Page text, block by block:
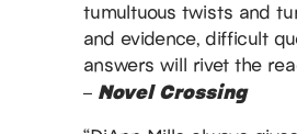
tumultuous twists and
and evidence, difficult
answers will rivet the
– Novel Crossing